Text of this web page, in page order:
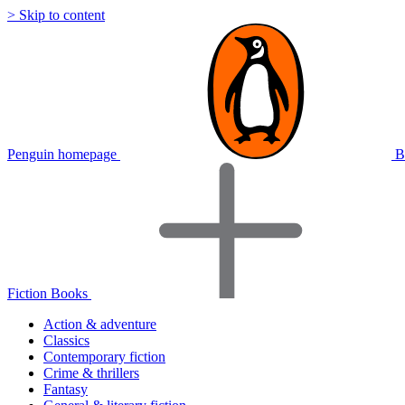
> Skip to content
Penguin homepage
Fiction Books
Action & adventure
Classics
Contemporary fiction
Crime & thrillers
Fantasy